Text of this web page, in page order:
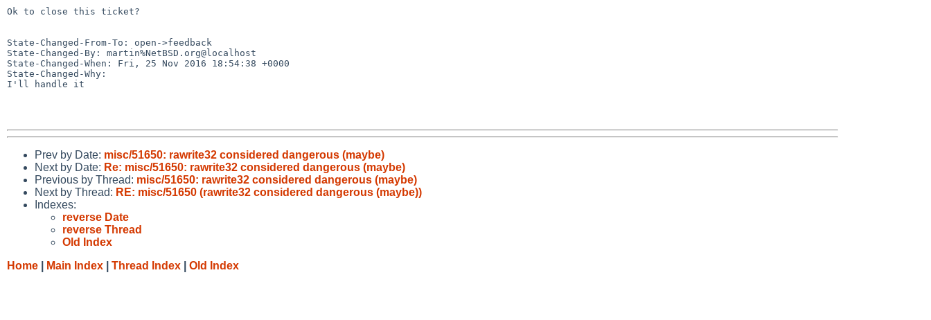
Ok to close this ticket?
State-Changed-From-To: open->feedback
State-Changed-By: martin%NetBSD.org@localhost
State-Changed-When: Fri, 25 Nov 2016 18:54:38 +0000
State-Changed-Why:
I'll handle it
Prev by Date: misc/51650: rawrite32 considered dangerous (maybe)
Next by Date: Re: misc/51650: rawrite32 considered dangerous (maybe)
Previous by Thread: misc/51650: rawrite32 considered dangerous (maybe)
Next by Thread: RE: misc/51650 (rawrite32 considered dangerous (maybe))
Indexes:
reverse Date
reverse Thread
Old Index
Home
Main Index Thread Index Old Index